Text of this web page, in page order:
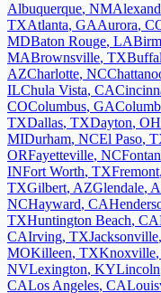
Albuquerque, NM
TXAtlanta, GAAurora,
MDBaton Rouge, LA
MABrownsville, TX
AZCharlotte, NC
ILChula Vista, CA
COColumbus, GA
TXDallas, TXDayton, OH
MIDurham, NCEl Paso,
ORFayetteville, NC
INFort Worth, TXFremont,
TXGilbert, AZGlendale,
NCHayward, CA
TXHuntington Beach, CA
CAIrving, TXJacksonville,
MOKilleen, TXKnoxville,
NVLexington, KYLincoln
CALos Angeles, CA